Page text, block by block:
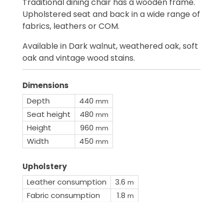
Traditional dining chair has a wooden frame.
Upholstered seat and back in a wide range of
fabrics, leathers or COM.
Available in Dark walnut, weathered oak, soft
oak and vintage wood stains.
Dimensions
Depth
440 mm
Seat height 480 mm
Height 960 mm
Width 450 mm
Upholstery
Leather consumption
3.6 m
Fabric consumption 1.8 m